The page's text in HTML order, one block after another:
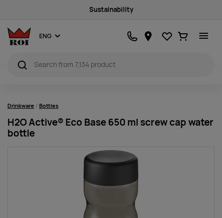
Sustainability
ENG Favourites
Ostukorv
Drinkware Bottles
H2O Active® Eco Base 650 ml screw cap water
bottle